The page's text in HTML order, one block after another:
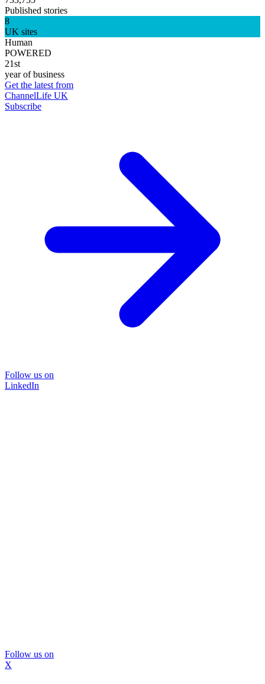
Published stories
8
UK sites
Human
POWERED
21st
year of business
Get the latest from
ChannelLife UK
Subscribe
Follow us on
LinkedIn
Follow us on
X